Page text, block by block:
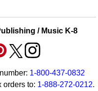
/ Music K-8
1-800-437-0832
orders to: 1-888-272-0212.